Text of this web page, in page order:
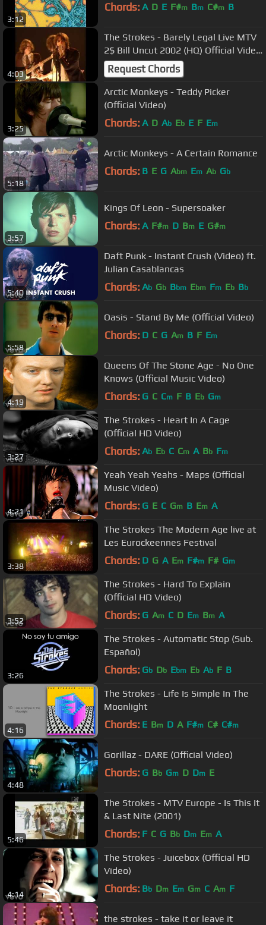
3:12
Chords: A D E F#m Bm C#m B
4:03
The Strokes - Barely Legal Live MTV
2$ Bill Uncut 2002 (HQ) Official Video
[VERY RARE]!!!
Request Chords
3:25
Arctic Monkeys - Teddy Picker
(Official Video)
Chords: A D Ab Eb E F Em
5:18
Arctic Monkeys - A Certain Romance
Chords: B E G Abm Em Ab Gb
3:57
Kings Of Leon - Supersoaker
Chords: A F#m D Bm E G#m
5:40
Daft Punk - Instant Crush (Video) ft.
Julian Casablancas
Chords: Ab Gb Bbm Ebm Fm Eb Bb
5:58
Oasis - Stand By Me (Official Video)
Chords: D C G Am B F Em
4:19
Queens Of The Stone Age - No One
Knows (Official Music Video)
Chords: G C Cm F B Eb Gm
3:27
The Strokes - Heart In A Cage
(Official HD Video)
Chords: Ab Eb C Cm A Bb Fm
4:21
Yeah Yeah Yeahs - Maps (Official
Music Video)
Chords: G E C Gm B Em A
3:38
The Strokes The Modern Age live at
Les Eurockeennes Festival
Chords: D G A Em F#m F# Gm
3:52
The Strokes - Hard To Explain
(Official HD Video)
Chords: G Am C D Em Bm A
3:26
The Strokes - Automatic Stop (Sub.
Español)
Chords: Gb Db Ebm Eb Ab F B
4:16
The Strokes - Life Is Simple In The
Moonlight
Chords: E Bm D A F#m C# C#m
4:48
Gorillaz - DARE (Official Video)
Chords: G Bb Gm D Dm E
5:46
The Strokes - MTV Europe - Is This It
& Last Nite (2001)
Chords: F C G Bb Dm Em A
4:14
The Strokes - Juicebox (Official HD
Video)
Chords: Bb Dm Em Gm C Am F
the strokes - take it or leave it